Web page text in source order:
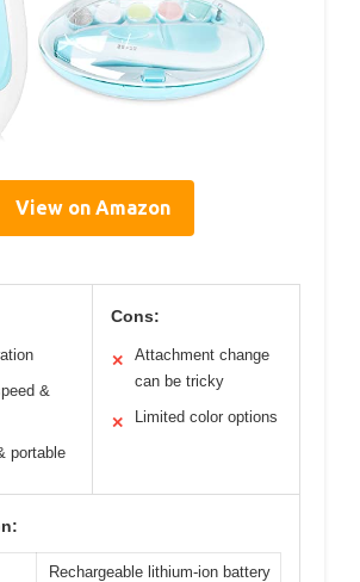
View on Amazon
&
portable
Cons:
✕
Attachment change
can be tricky
✕ Limited color options
Rechargeable lithium-ion battery